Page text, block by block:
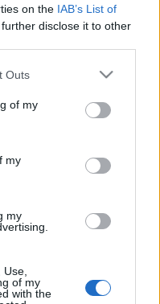
on the IAB’s List of
disclose it to other
one or more Google
You may click to
its third-party tags to
in below Google
Outs
of my
my
my
Use,
of my
with the
νοικοκυριού: Δείτε
Σκλαβενίτη, ΑΒ και